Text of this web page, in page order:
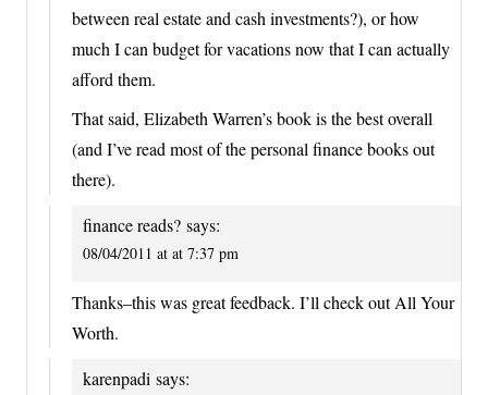
between real estate and cash investments?), or how
much I can budget for vacations now that I can actually
afford them.
That said, Elizabeth Warren’s book is the best overall
(and I’ve read most of the personal finance books out
there).
finance reads? says:
08/04/2011 at at 7:37 pm
Thanks–this was great feedback. I’ll check out All Your
Worth.
karenpadi says: